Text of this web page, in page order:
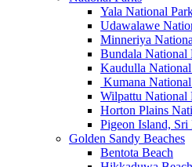
Yala National
Udawalawe
Minneriya
Bundala National
Kaudulla
Kumana
Wilpattu National
Horton Plains
Pigeon Island, Sri
Golden Sandy Beaches
Bentota Beach